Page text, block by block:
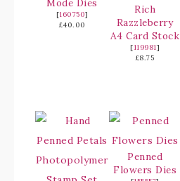
Mode Dies
[160750]
£40.00
Rich
Razzleberry
A4 Card Stock
[119981]
£8.75
Penned
Flowers Dies